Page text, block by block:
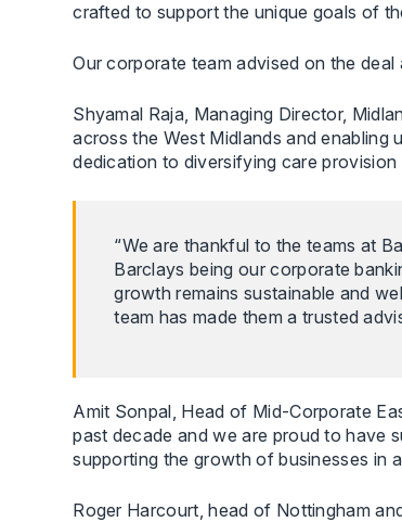
crafted to support the unique goals of
Our corporate team advised on the deal
Shyamal Raja, Managing Director,
across the West Midlands and
dedication to diversifying care
“We are thankful to the teams at
Barclays being our corporate
growth remains sustainable and
team has made them a trusted
Amit Sonpal, Head of Mid-Corporate
past decade and we are proud to have
supporting the growth of businesses in
Roger Harcourt, head of Nottingham